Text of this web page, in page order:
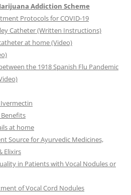
Addiction Scheme
Protocols for COVID-19
Catheter (Written Instructions)
at home (Video)
the 1918 Spanish Flu Pandemic
Benefits
at home
Source for Ayurvedic Medicines,
Elixirs
in Patients with Vocal Nodules or
of Vocal Cord Nodules